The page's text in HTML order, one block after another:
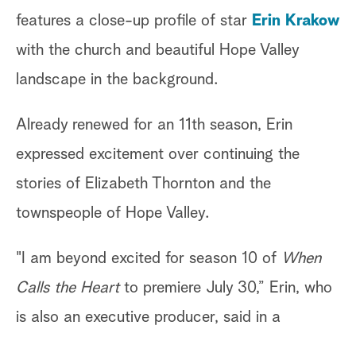
features a close-up profile of star Erin Krakow
with the church and beautiful Hope Valley
landscape in the background.
Already renewed for an 11th season, Erin
expressed excitement over continuing the
stories of Elizabeth Thornton and the
townspeople of Hope Valley.
"I am beyond excited for season 10 of When
Calls the Heartto premiere July 30,” Erin, who
is also an executive producer, said in a